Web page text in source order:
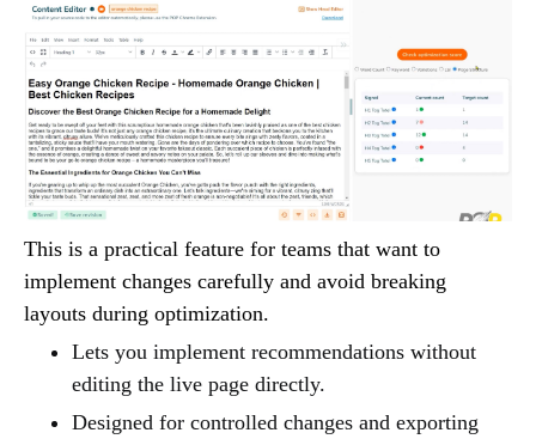
This is a practical feature for teams that want to
implement changes carefully and avoid breaking
layouts during optimization.
Lets you implement recommendations without
editing the live page directly.
Designed for controlled changes and exporting